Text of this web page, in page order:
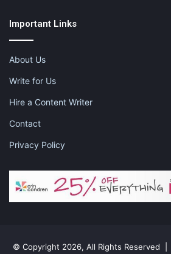
everyone
Important Links
About Us
Write for Us
Hire a Content Writer
Contact
Privacy Policy
© Copyright 2026, All Rights Reserved |